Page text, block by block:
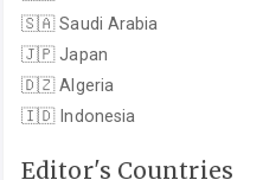
🇸🇦Saudi Arabia
🇯🇵Japan
🇩🇿Algeria
🇮🇩Indonesia
Editor's Countries